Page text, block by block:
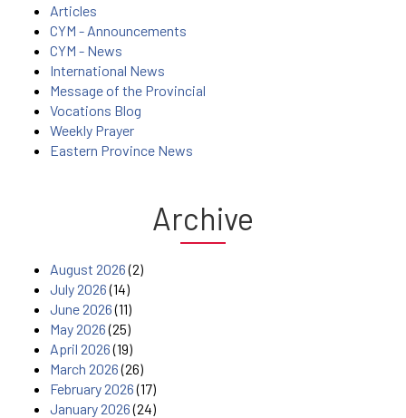
Articles
CYM - Announcements
CYM - News
International News
Message of the Provincial
Vocations Blog
Weekly Prayer
Eastern Province News
Archive
August 2026(2)
July 2026(14)
June 2026(11)
May 2026(25)
April 2026(19)
March 2026(26)
February 2026(17)
January 2026(24)